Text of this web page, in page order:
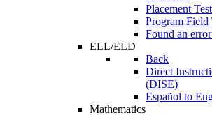
Placement
Program Field
Found an
ELL/ELD
Back
Direct
(DISE)
Español to
Mathematics